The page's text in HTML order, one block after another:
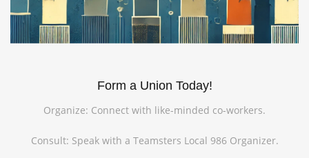
Form a Union Today!
Organize: Connect with like-minded co-workers.
Consult: Speak with a Teamsters Local 986 Organizer.